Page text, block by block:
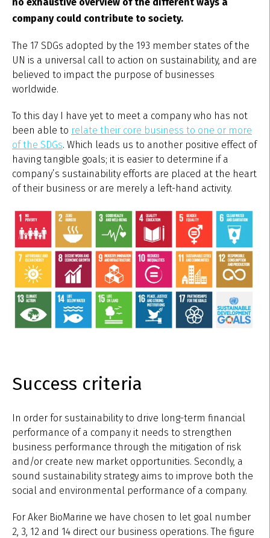
company could contribute to society.
The 17 SDGs adopted by the 193 member states of the
UN is a universal call to action on sustainability, and are
believed to impact the purpose of businesses
worldwide.
To this day I have yet to meet a company who has not
been able to relate their core business to one or more
of the SDGs. Which leads us to another positive effect of
having tangible goals; it is easier to determine if a
company’s sustainability efforts are placed at the heart
of their business or are merely a left-hand activity.
Success criteria
In order for sustainability to drive long-term financial
performance of a company it needs to strengthen
business performance through the mitigation of risk
and/or create new market opportunities. Secondly, a
sound sustainability strategy aims to improve both the
social and environmental performance of a company.
For Aker BioMarine we have chosen to let goal number
2, 3, 12 and 14 direct our business operations. The figure